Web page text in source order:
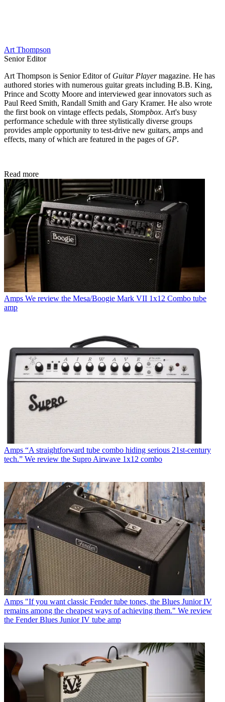
Art Thompson
Senior Editor
Art Thompson is Senior Editor of Guitar Playermagazine. He has
authored stories with numerous guitar greats including B.B. King,
Prince and Scotty Moore and interviewed gear innovators such as
Paul Reed Smith, Randall Smith and Gary Kramer. He also wrote
the first book on vintage effects pedals, Stompbox. Art's busy
performance schedule with three stylistically diverse groups
provides ample opportunity to test-drive new guitars, amps and
effects, many of which are featured in the pages of GP.
Read more
Amps We review the Mesa/Boogie Mark VII 1x12 Combo tube
amp
Amps “A straightforward tube combo hiding serious 21st-century
tech.” We review the Supro Airwave 1x12 combo
Amps "If you want classic Fender tube tones, the Blues Junior IV
remains among the cheapest ways of achieving them." We review
the Fender Blues Junior IV tube amp